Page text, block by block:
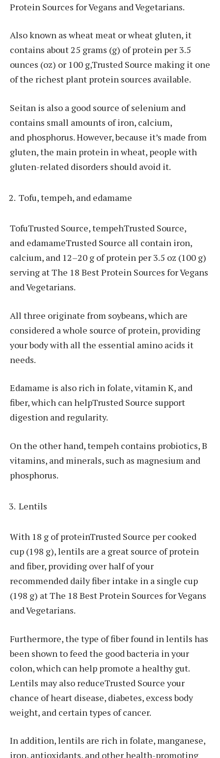
Protein Sources for Vegans and Vegetarians.
Also known as wheat meat or wheat gluten, it
contains about 25 grams (g) of protein per 3.5
ounces (oz) or 100 g,Trusted Source making it one
of the richest plant protein sources available.
Seitan is also a good source of selenium and
contains small amounts of iron, calcium,
and phosphorus. However, because it’s made from
gluten, the main protein in wheat, people with
gluten-related disorders should avoid it.
Tofu, tempeh, and edamame
TofuTrusted Source, tempehTrusted Source,
and edamameTrusted Source all contain iron,
calcium, and 12–20 g of protein per 3.5 oz (100 g)
serving at The 18 Best Protein Sources for Vegans
and Vegetarians.
All three originate from soybeans, which are
considered a whole source of protein, providing
your body with all the essential amino acids it
needs.
Edamame is also rich in folate, vitamin K, and
fiber, which can helpTrusted Source support
digestion and regularity.
On the other hand, tempeh contains probiotics, B
vitamins, and minerals, such as magnesium and
phosphorus.
Lentils
With 18 g of proteinTrusted Source per cooked
cup (198 g), lentils are a great source of protein
and fiber, providing over half of your
recommended daily fiber intake in a single cup
(198 g) at The 18 Best Protein Sources for Vegans
and Vegetarians.
Furthermore, the type of fiber found in lentils has
been shown to feed the good bacteria in your
colon, which can help promote a healthy gut.
Lentils may also reduceTrusted Source your
chance of heart disease, diabetes, excess body
weight, and certain types of cancer.
In addition, lentils are rich in folate, manganese,
iron, antioxidants, and other health-promoting